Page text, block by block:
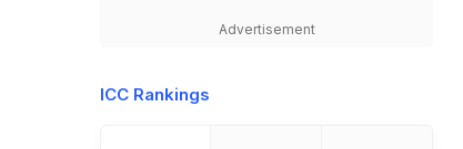
Advertisement
ICC Rankings